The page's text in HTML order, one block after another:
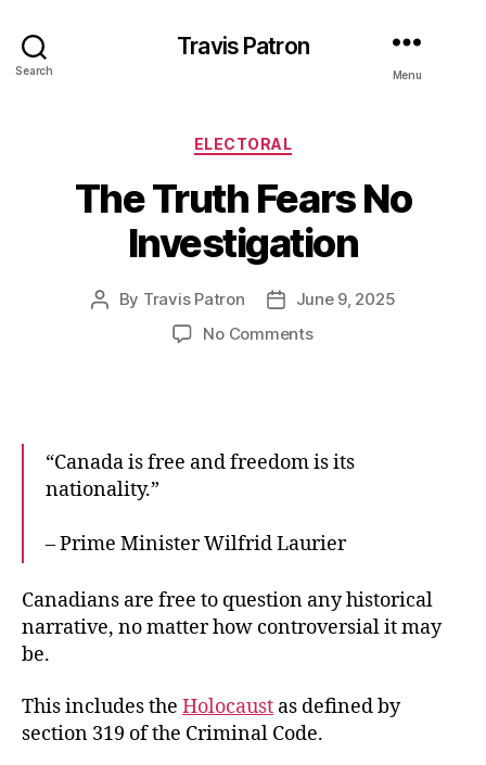
Search
Travis Patron
Menu
Categories
ELECTORAL
The Truth Fears No
Investigation
Post
By Travis Patron
PostJune 9, 2025
No Commentson
Investigation
“Canada is free and freedom is its
nationality.”
– Prime Minister Wilfrid Laurier
Canadians are free to question any historical
narrative, no matter how controversial it may
be.
This includes the Holocaust as defined by
section 319 of the Criminal Code.